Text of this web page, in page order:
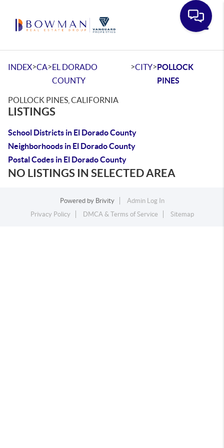
INDEX>CA>EL DORADO
COUNTY
>CITY>POLLOCK
PINES
POLLOCK PINES, CALIFORNIA
LISTINGS
School Districts in El Dorado County
Neighborhoods in El Dorado County
Postal Codes in El Dorado County
NO LISTINGS IN SELECTED AREA
Powered by Brivity
Admin Log In
Privacy Policy
DMCA & Terms of Service Sitemap